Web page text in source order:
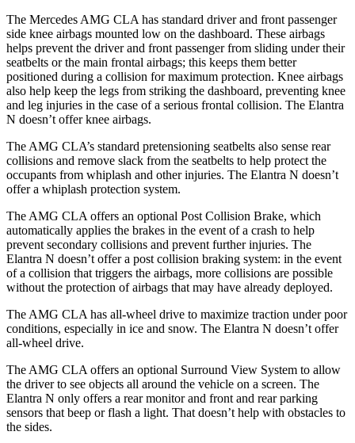
The Mercedes AMG CLA has standard driver and front passenger
side knee airbags mounted low on the dashboard. These airbags
helps prevent the driver and front passenger from sliding under their
seatbelts or the main frontal airbags; this keeps them better
positioned during a collision for maximum protection. Knee airbags
also help keep the legs from striking the dashboard, preventing knee
and leg injuries in the case of a serious frontal collision. The Elantra
N doesn’t offer knee airbags.
The AMG CLA’s standard pretensioning seatbelts also sense rear
collisions and remove slack from the seatbelts to help protect the
occupants from whiplash and other injuries. The Elantra N doesn’t
offer a whiplash protection system.
The AMG CLA offers an optional Post Collision Brake, which
automatically applies the brakes in the event of a crash to help
prevent secondary collisions and prevent further injuries. The
Elantra N doesn’t offer a post collision braking system: in the event
of a collision that triggers the airbags, more collisions are possible
without the protection of airbags that may have already deployed.
The AMG CLA has all-wheel drive to maximize traction under poor
conditions, especially in ice and snow. The Elantra N doesn’t offer
all-wheel drive.
The AMG CLA offers an optional Surround View System to allow
the driver to see objects all around the vehicle on a screen. The
Elantra N only offers a rear monitor and front and rear parking
sensors that beep or flash a light. That doesn’t help with obstacles to
the sides.